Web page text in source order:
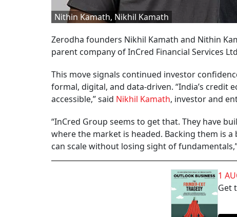
Nithin Kamath, Nikhil Kamath
Zerodha founders Nikhil Kamath and Nithin
parent company of InCred Financial Services
This move signals continued investor
formal, digital, and data-driven. “India’s credit
accessible,” said Nikhil Kamath, investor and
“InCred Group seems to get that. They have
where the market is headed. Backing them is
can scale without losing sight of
1
Get